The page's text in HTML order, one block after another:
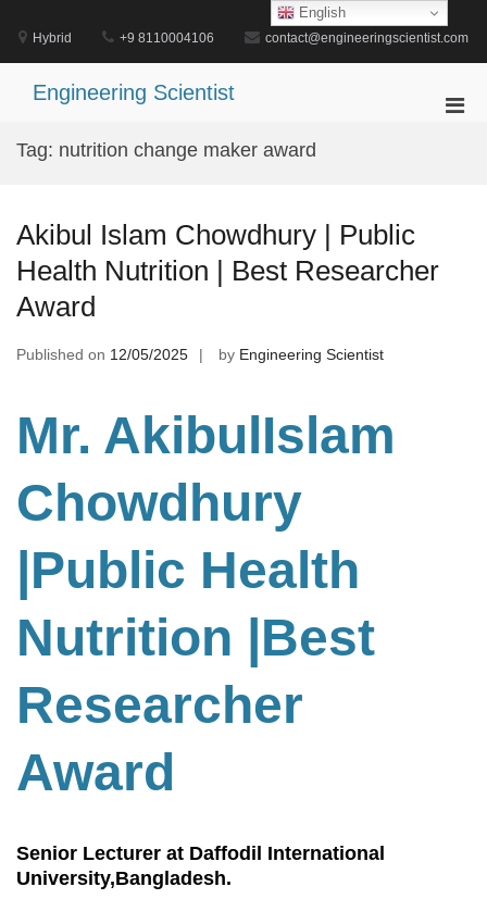
content
Hybrid +9 8110004106 contact@engineeringscientist.com
Engineering Scientist
Tag: nutrition change maker award
Akibul Islam Chowdhury | Public
Health Nutrition | Best Researcher
Award
Published on 12/05/2025 by Engineering Scientist
Mr. AkibulIslam
Chowdhury
|Public Health
Nutrition Best
Researcher
Award
Senior Lecturer at Daffodil International
University,Bangladesh.
English